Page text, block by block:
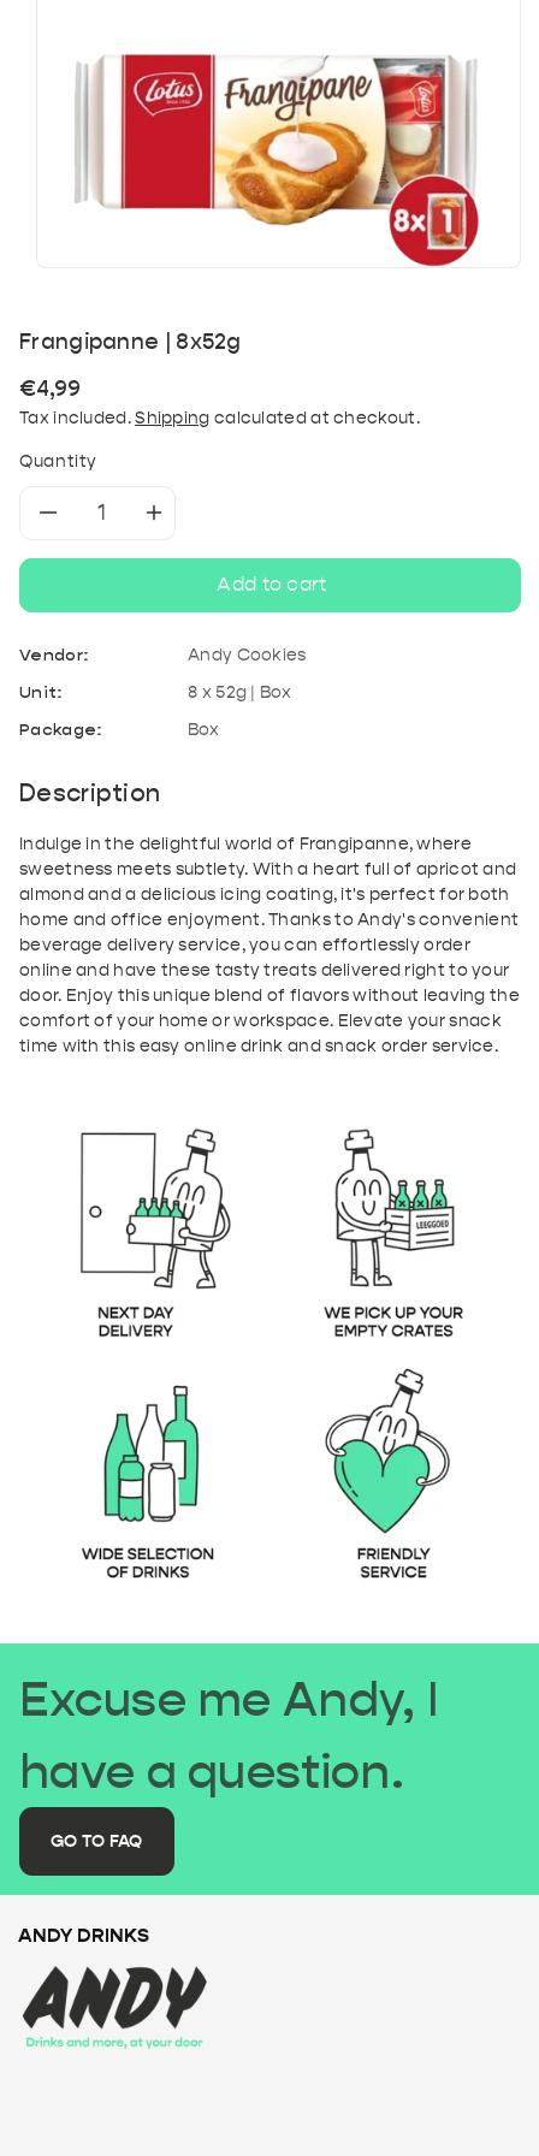
Frangipanne | 8x52g
Regular
price
€4,99
Tax included.Shipping calculated at checkout.
Quantity
for
Frangipanne
|
8x52g
quantity
for
Frangipanne
8x52g
Add to cart
Vendor: Andy Cookies
Unit: 8 x 52g | Box
Package: Box
Description
Indulge in the delightful world of Frangipanne, where
sweetness meets subtlety. With a heart full of apricot and
almond and a delicious icing coating, it's perfect for both
home and office enjoyment. Thanks to Andy's convenient
beverage delivery service, you can effortlessly order
online and have these tasty treats delivered right to your
door. Enjoy this unique blend of flavors without leaving the
comfort of your home or workspace. Elevate your snack
time with this easy online drink and snack order service.
Excuse me Andy, I
have a question.
GO TO FAQ
ANDY DRINKS